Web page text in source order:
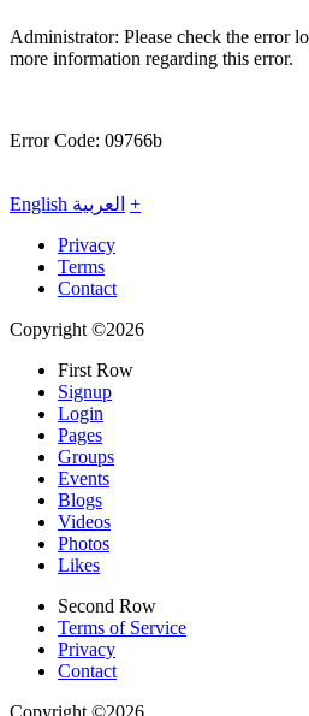
Administrator: Please check the error
more information regarding this error.
Error Code: 09766b
English العربية +
Privacy
Terms
Contact
Copyright ©2026
First Row
Signup
Login
Pages
Groups
Events
Blogs
Videos
Photos
Likes
Second Row
Terms of Service
Privacy
Contact